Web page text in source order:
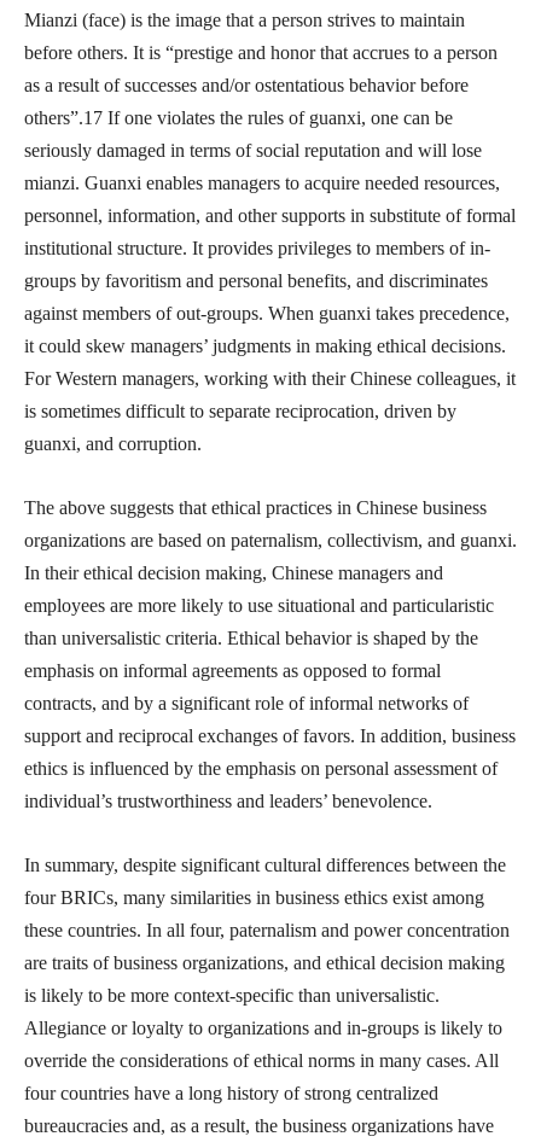
Mianzi (face) is the image that a person strives to maintain
before others. It is “prestige and honor that accrues to a person
as a result of successes and/or ostentatious behavior before
others”.17 If one violates the rules of guanxi, one can be
seriously damaged in terms of social reputation and will lose
mianzi. Guanxi enables managers to acquire needed resources,
personnel, information, and other supports in substitute of formal
institutional structure. It provides privileges to members of in-
groups by favoritism and personal benefits, and discriminates
against members of out-groups. When guanxi takes precedence,
it could skew managers’ judgments in making ethical decisions.
For Western managers, working with their Chinese colleagues, it
is sometimes difficult to separate reciprocation, driven by
guanxi, and corruption.
The above suggests that ethical practices in Chinese business
organizations are based on paternalism, collectivism, and guanxi.
In their ethical decision making, Chinese managers and
employees are more likely to use situational and particularistic
than universalistic criteria. Ethical behavior is shaped by the
emphasis on informal agreements as opposed to formal
contracts, and by a significant role of informal networks of
support and reciprocal exchanges of favors. In addition, business
ethics is influenced by the emphasis on personal assessment of
individual’s trustworthiness and leaders’ benevolence.
In summary, despite significant cultural differences between the
four BRICs, many similarities in business ethics exist among
these countries. In all four, paternalism and power concentration
are traits of business organizations, and ethical decision making
is likely to be more context-specific than universalistic.
Allegiance or loyalty to organizations and in-groups is likely to
override the considerations of ethical norms in many cases. All
four countries have a long history of strong centralized
bureaucracies and, as a result, the business organizations have